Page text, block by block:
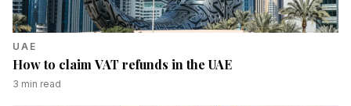
UAE
How to claim VAT refunds in the UAE
3 min read